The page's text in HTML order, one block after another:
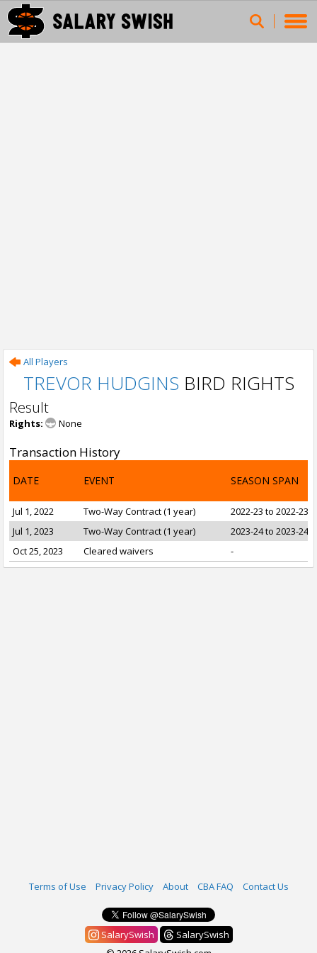
All Players
TREVOR HUDGINS BIRD RIGHTS
Result
Rights: None
Transaction History
DATE EVENT SEASON SPAN
Jul 1, 2022 Two-Way Contract (1 year)
2022-23 to 2022-23
Jul 1, 2023
Two-Way Contract (1 year)
2023-24 to 2023-24
Oct 25, 2023
Cleared waivers -
Terms of Use Privacy Policy About CBA FAQ Contact Us
SalarySwish
SalarySwish